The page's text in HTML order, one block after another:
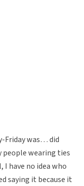
Friday was… did
people wearing ties
I have no idea who
saying it because it